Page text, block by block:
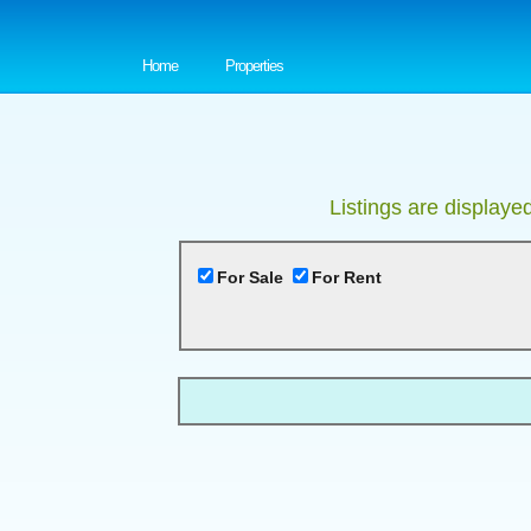
Home Properties
Listings are
For Sale For Rent